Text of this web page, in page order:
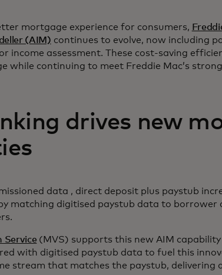
mortgage experience for consumers,
(AIM) continues to evolve, now including
income assessment. These cost-saving
while continuing to meet Freddie Mac’s
drives new
data , direct deposit plus paystub
matching digitised paystub data to borrower
Service (MVS) supports this new AIM
with digitised paystub data to fuel this
stream that matches the paystub, delivering